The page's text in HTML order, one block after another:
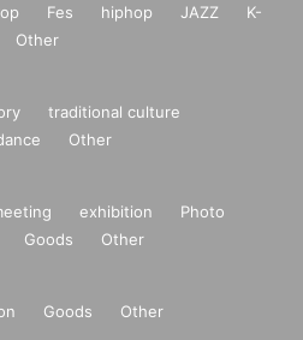
Fes hiphop JAZZ
K-
Other
traditional culture
Other
exhibition
Photo
Goods Other
Goods Other